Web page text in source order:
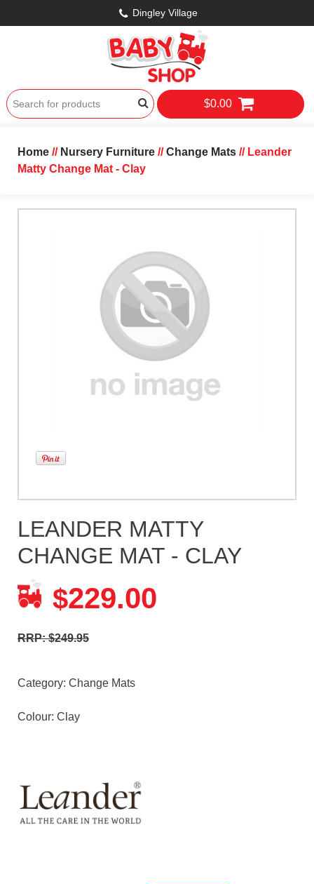
Dingley Village
$0.00
Home// Nursery Furniture//Change Mats// Leander
Matty Change Mat - Clay
LEANDER MATTY
CHANGE MAT - CLAY
$229.00
RRP: $249.95
Category: Change Mats
Colour: Clay